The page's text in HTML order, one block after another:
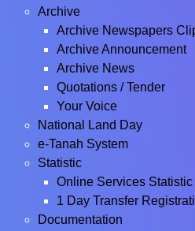
Archive
Archive Newspapers
Archive Announcement
Archive News
Quotations / Tender
Your Voice
National Land Day
e-Tanah System
Statistic
Online Services Statistic
1 Day Transfer
Documentation